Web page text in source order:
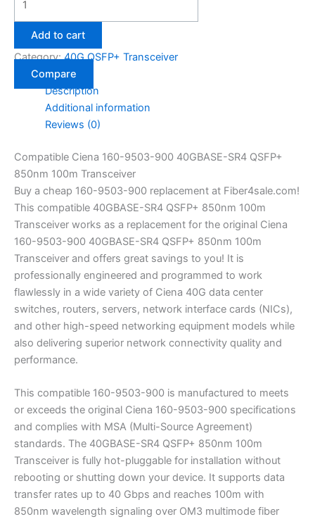
Add to cart
Category:40G QSFP+ Transceiver
Compare
Description
Additional information
Reviews (0)
Compatible Ciena 160-9503-900 40GBASE-SR4 QSFP+
850nm 100m Transceiver
Buy a cheap 160-9503-900 replacement at Fiber4sale.com!
This compatible 40GBASE-SR4 QSFP+ 850nm 100m
Transceiver works as a replacement for the original Ciena
160-9503-900 40GBASE-SR4 QSFP+ 850nm 100m
Transceiver and offers great savings to you! It is
professionally engineered and programmed to work
flawlessly in a wide variety of Ciena 40G data center
switches, routers, servers, network interface cards (NICs),
and other high-speed networking equipment models while
also delivering superior network connectivity quality and
performance.
This compatible 160-9503-900 is manufactured to meets
or exceeds the original Ciena 160-9503-900 specifications
and complies with MSA (Multi-Source Agreement)
standards. The 40GBASE-SR4 QSFP+ 850nm 100m
Transceiver is fully hot-pluggable for installation without
rebooting or shutting down your device. It supports data
transfer rates up to 40 Gbps and reaches 100m with
850nm wavelength signaling over OM3 multimode fiber